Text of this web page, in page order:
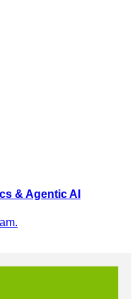
& Agentic AI